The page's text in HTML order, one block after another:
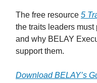
The free resource 5
the traits leaders must
and why BELAY
support them.
Download BELAY’s